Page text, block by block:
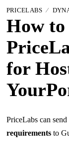
PRICELABS
How
for
PriceLabs can send
requirementsto